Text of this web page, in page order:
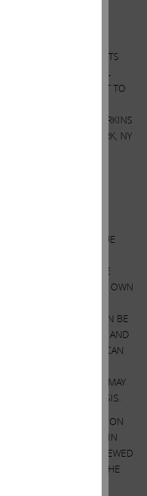
WEBSITE AT
TENDER OFFER IS
AND OTHER
ENTERPRISES (OR ITS
AVAILABLE TO ALL
UPON REQUEST TO
OFFER. THE
OFFER WILL BE HARKINS
15TH FLOOR, NEW YORK, NY
326-5997, EMAIL:
VIEWS ON THE VALUE
CERTAIN ACTIONS
TAKE TO ENHANCE THE
ARE BASED ON OUR OWN
AND
THERE CAN BE
WE CONSIDERED AND
SIMILARLY, THERE CAN
ARE
AND RESULTS MAY
AND ANALYSIS.
RECEIVED, PERMISSION
THEIR INFORMATION IN
SHOULD NOT BE VIEWED
THIRD PARTY FOR THE